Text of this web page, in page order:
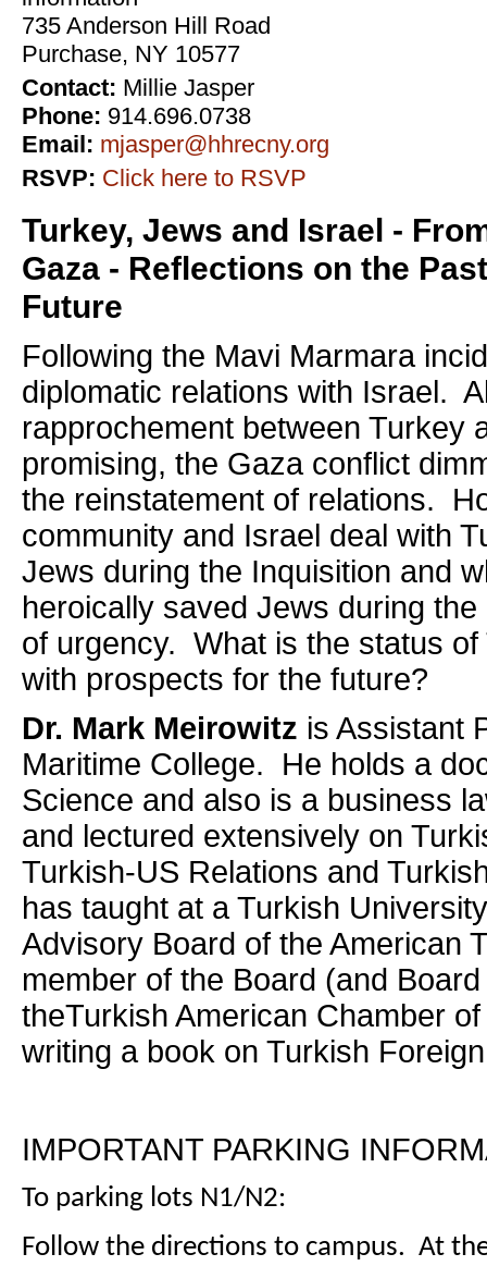
735 Anderson Hill Road
Purchase, NY 10577
Contact: Millie Jasper
Phone: 914.696.0738
Email: mjasper@hhrecny.org
RSVP: Click here to RSVP
Turkey, Jews and Israel -
Gaza - Reflections on the
Future
Following the Mavi Marmara
diplomatic relations with Israel.
rapprochement between Turkey
promising, the Gaza conflict
the reinstatement of relations.
community and Israel deal with
Jews during the Inquisition and
heroically saved Jews during
of urgency. What is the status
with prospects for the future?
Dr. Mark Meirowitz is Assistant
Maritime College. He holds a
Science and also is a business
and lectured extensively on
Turkish-US Relations and
has taught at a Turkish
Advisory Board of the American
member of the Board (and
theTurkish American Chamber
writing a book on Turkish
IMPORTANT PARKING
To parking lots N1/N2:
Follow the directions to campus. At